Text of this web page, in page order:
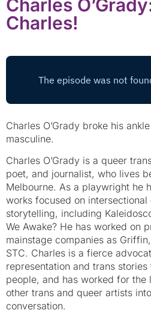
Charles
Charles!
Charles O’Grady broke his
masculine.
Charles O’Grady is a queer
poet, and journalist, who lives
Melbourne. As a playwright he
works focused on intersectional
storytelling, including
We Awake? He has worked on
mainstage companies as
STC. Charles is a fierce
representation and trans
people, and has worked for
other trans and queer artists
conversation.